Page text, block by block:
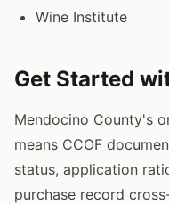
Wine Institute
Get Started
Mendocino County's
means CCOF
status, application
purchase record